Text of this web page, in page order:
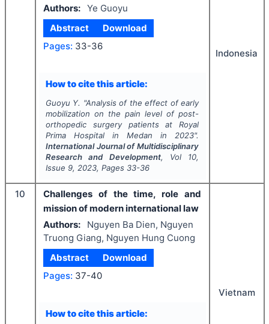
Authors: Ye Guoyu
Abstract
Download
Pages: 33-36
How to cite this article:
Guoyu Y. "Analysis of the effect of early
mobilization on the pain level of post-
orthopedic surgery patients at Royal
Prima Hospital in Medan in 2023".
International Journal of Multidisciplinary
Research and Development, Vol 10,
Issue 9, 2023, Pages 33-36
Indonesia
10
Challenges of the time, role and
mission of modern international law
Authors:
Nguyen Ba Dien, Nguyen
Truong Giang, Nguyen Hung Cuong
Abstract
Download
Pages: 37-40
How to cite this article:
Vietnam